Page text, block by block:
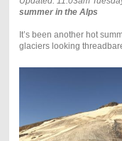
summer in the Alps
It’s been another hot
glaciers looking